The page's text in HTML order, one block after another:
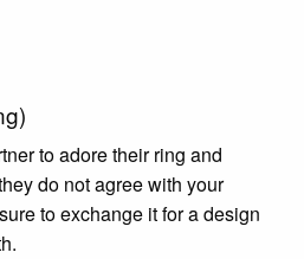
to adore their ring and
do not agree with your
to exchange it for a design